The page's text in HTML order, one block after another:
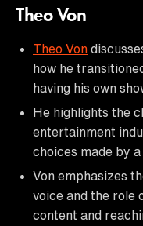
Theo Von
Theo Von
how he
having his own
He highlights the
entertainment
choices made by a
Von emphasizes
voice and the role
content and